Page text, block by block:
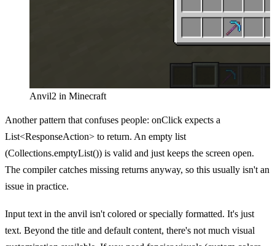
Anvil2 in Minecraft
Another pattern that confuses people: onClick expects a
List<ResponseAction> to return. An empty list
(Collections.emptyList()) is valid and just keeps the screen open.
The compiler catches missing returns anyway, so this usually isn't an
issue in practice.
Input text in the anvil isn't colored or specially formatted. It's just
text. Beyond the title and default content, there's not much visual